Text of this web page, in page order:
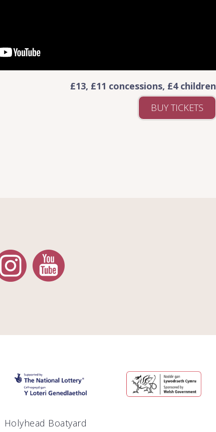
£13, £11 concessions, £4 children
BUY TICKETS
Holyhead Boatyard